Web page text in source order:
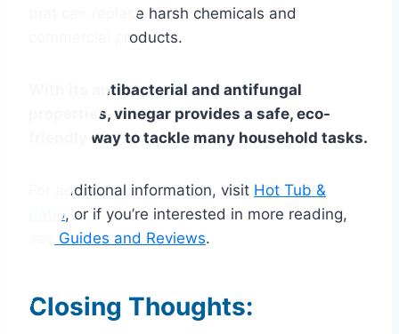
that can replace harsh chemicals and
commercial products.
With its antibacterial and antifungal
properties, vinegar provides a safe, eco-
friendly way to tackle many household tasks.
For additional information, visit Hot Tub &
Patio, or if you’re interested in more reading,
Guides and Reviews.
Closing Thoughts: